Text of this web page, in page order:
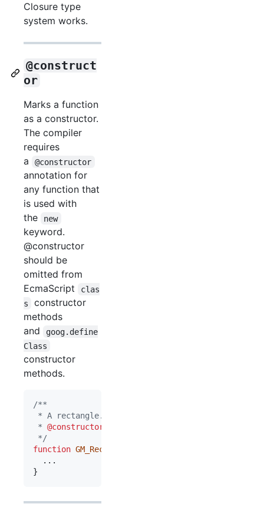
Closure type
system works.
@construct
or
Marks a function
as a constructor.
The compiler
requires
a
@constructor
annotation for
any function that
is used with
the
new
keyword.
@constructor
should be
omitted from
EcmaScript
clas
s
constructor
methods
and
goog.define
Class
constructor
methods.
/**
* A rectangle.
* @constructor
*/
function GM_Rect
}